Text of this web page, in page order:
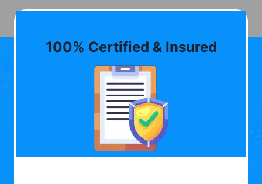
100% Certified & Insured